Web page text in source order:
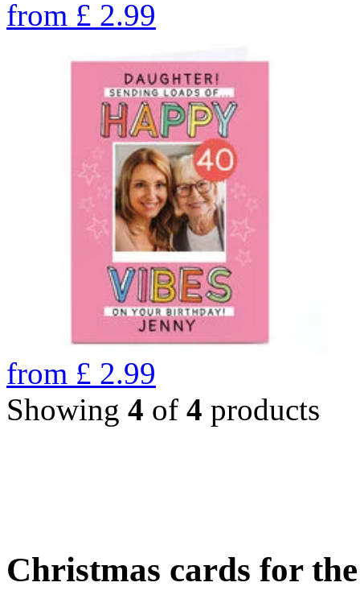
from £ 2.99
from £ 2.99
Showing 4 of 4 products
Christmas cards for